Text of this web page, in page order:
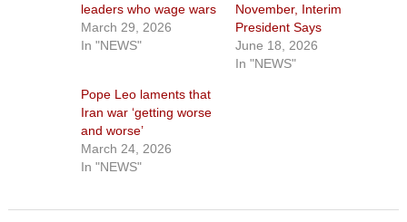
leaders who wage wars
March 29, 2026
In "NEWS"
November, Interim
President Says
June 18, 2026
In "NEWS"
Pope Leo laments that
Iran war ‘getting worse
and worse’
March 24, 2026
In "NEWS"